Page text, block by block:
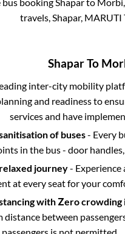
travels, Shapar,
ShaparTo
inter-city mobility
and readiness to
services and have
of buses- Every
in the bus - door
journey- Experience
at every seat for your
with Zero crowding
distance between